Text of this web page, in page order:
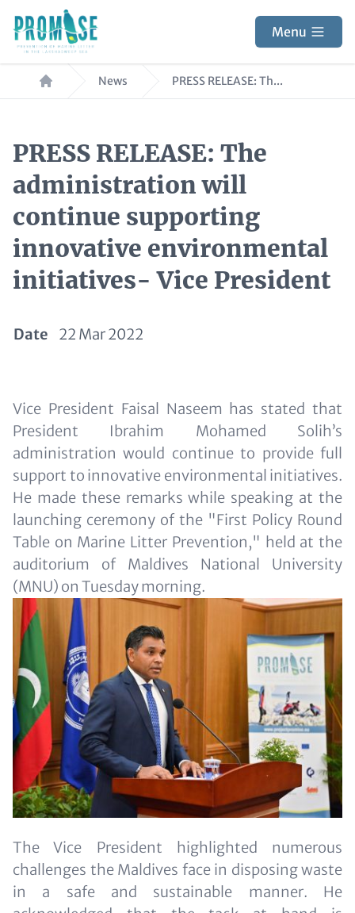
to
main
content
Menu
Breadcrumb News PRESS RELEASE: Th...
PRESS RELEASE: The
administration will
continue supporting
innovative environmental
initiatives- Vice President
Date 22 Mar 2022
Text
for
Teaser
and
Metatags
Vice President Faisal Naseem has stated that
President Ibrahim Mohamed Solih’s
administration would continue to provide full
support to innovative environmental initiatives.
He made these remarks while speaking at the
launching ceremony of the "First Policy Round
Table on Marine Litter Prevention," held at the
auditorium of Maldives National University
(MNU) on Tuesday morning.
The Vice President highlighted numerous
challenges the Maldives face in disposing waste
in a safe and sustainable manner. He